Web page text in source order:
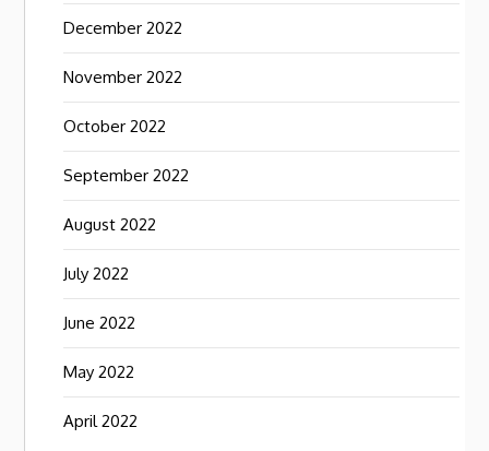
December 2022
November 2022
October 2022
September 2022
August 2022
July 2022
June 2022
May 2022
April 2022